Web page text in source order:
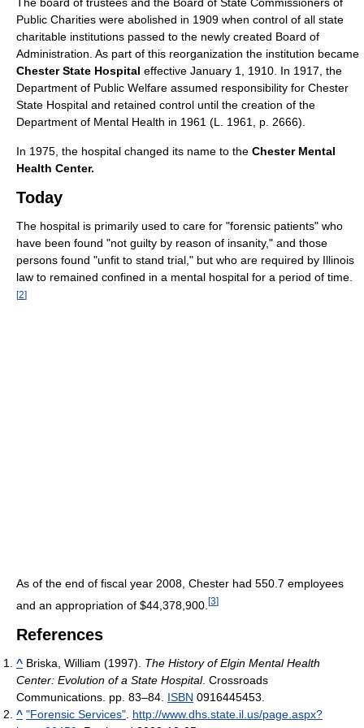
Public Charities were abolished in 1909 when control of all state
charitable institutions passed to the newly created Board of
Administration. As part of this reorganization the institution became
Chester State Hospital effective January 1, 1910. In 1917, the
Department of Public Welfare assumed responsibility for Chester
State Hospital and retained control until the creation of the
Department of Mental Health in 1961 (L. 1961, p. 2666).
In 1975, the hospital changed its name to the Chester Mental
Health Center.
Today
The hospital is primarily used to care for "forensic patients" who
have been found "not guilty by reason of insanity," and those
persons found "unfit to stand trial," but who are required by Illinois
law to remained confined in a mental hospital for a period of time.
[2]
As of the end of fiscal year 2008, Chester had 550.7 employees
and an appropriation of $44,378,900. [3]
References
^ Briska, William (1997). The History of Elgin Mental Health
Center: Evolution of a State Hospital. Crossroads
Communications. pp. 83–84. ISBN 0916445453.
^ "Forensic Services" http://www.dhs.state.il.us/page.aspx?